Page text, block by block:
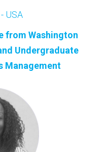
USA
from Washington
Undergraduate
Management